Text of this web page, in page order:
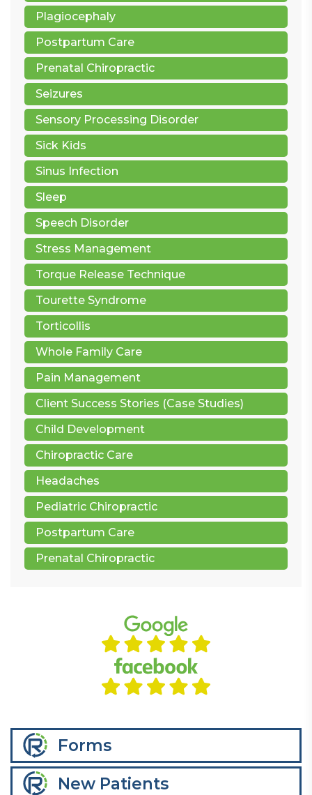
Plagiocephaly
Postpartum Care
Prenatal Chiropractic
Seizures
Sensory Processing Disorder
Sick Kids
Sinus Infection
Sleep
Speech Disorder
Stress Management
Torque Release Technique
Tourette Syndrome
Torticollis
Whole Family Care
Pain Management
Client Success Stories (Case Studies)
Child Development
Chiropractic Care
Headaches
Pediatric Chiropractic
Postpartum Care
Prenatal Chiropractic
Forms
New Patients